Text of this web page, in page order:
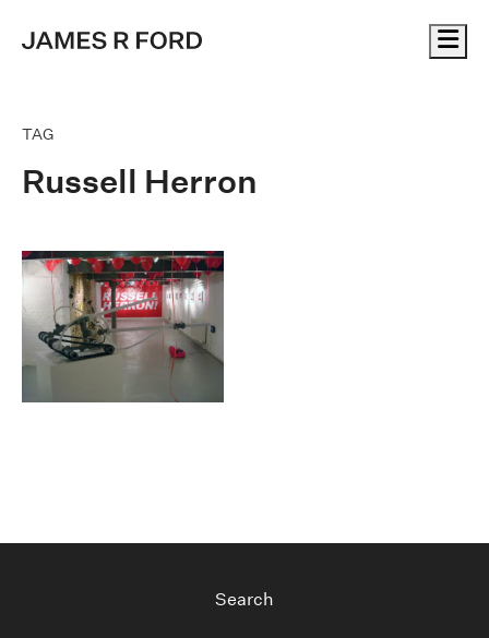
TAG
Russell Herron
Search